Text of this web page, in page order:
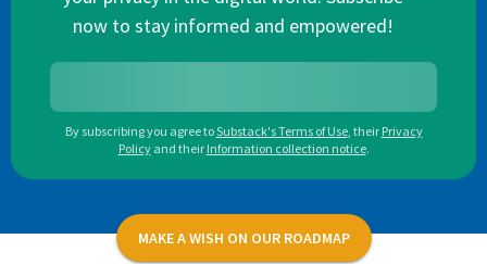
now to stay informed and empowered!
By subscribing you agree toSubstack's Terms of Use, their Privacy
Policy and their Information collection notice.
MAKE A WISH ON OUR ROADMAP